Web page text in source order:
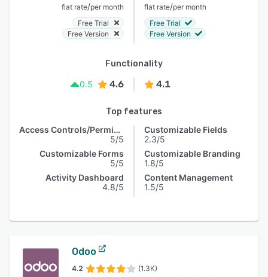
flat rate/per month
Free Trial
Free Version
flat rate/per month
Free Trial
Free Version
Functionality
0.5
4.6 4.1
Top features
Access Controls/Permissions
5/5
Customizable Forms
5/5
Activity Dashboard
4.8/5
Customizable Fields
2.3/5
Customizable Branding
1.8/5
Content Management
1.5/5
Odoo
4.2 (1.3K)